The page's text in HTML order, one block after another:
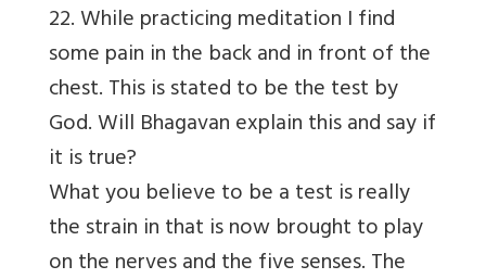
22. While practicing meditation I find
some pain in the back and in front of the
chest. This is stated to be the test by
God. Will Bhagavan explain this and say if
it is true?
What you believe to be a test is really
the strain in that is now brought to play
on the nerves and the five senses. The